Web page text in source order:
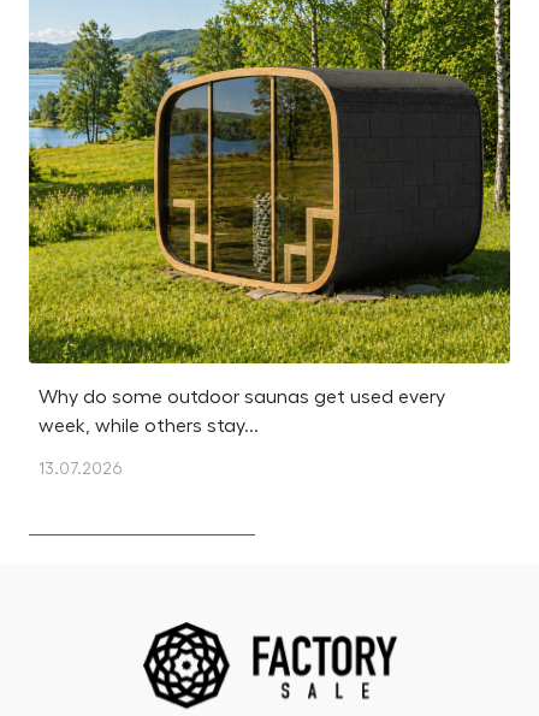
Why do some outdoor saunas get used every
week, while others stay...
13.07.2026